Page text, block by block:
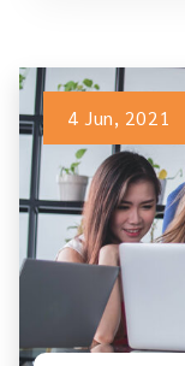
4 Jun, 2021